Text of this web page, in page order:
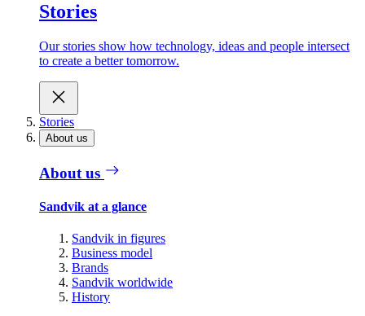
Stories
Our stories show how technology, ideas and people intersect
to create a better tomorrow.
Stories
About us
About us
Sandvik at a glance
Sandvik in figures
Business model
Brands
Sandvik worldwide
History